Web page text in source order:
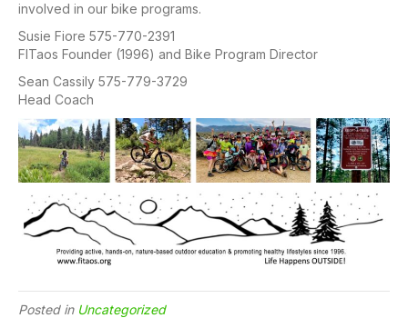
involved in our bike programs.
Susie Fiore 575-770-2391
FITaos Founder (1996) and Bike Program Director
Sean Cassily 575-779-3729
Head Coach
Posted in Uncategorized